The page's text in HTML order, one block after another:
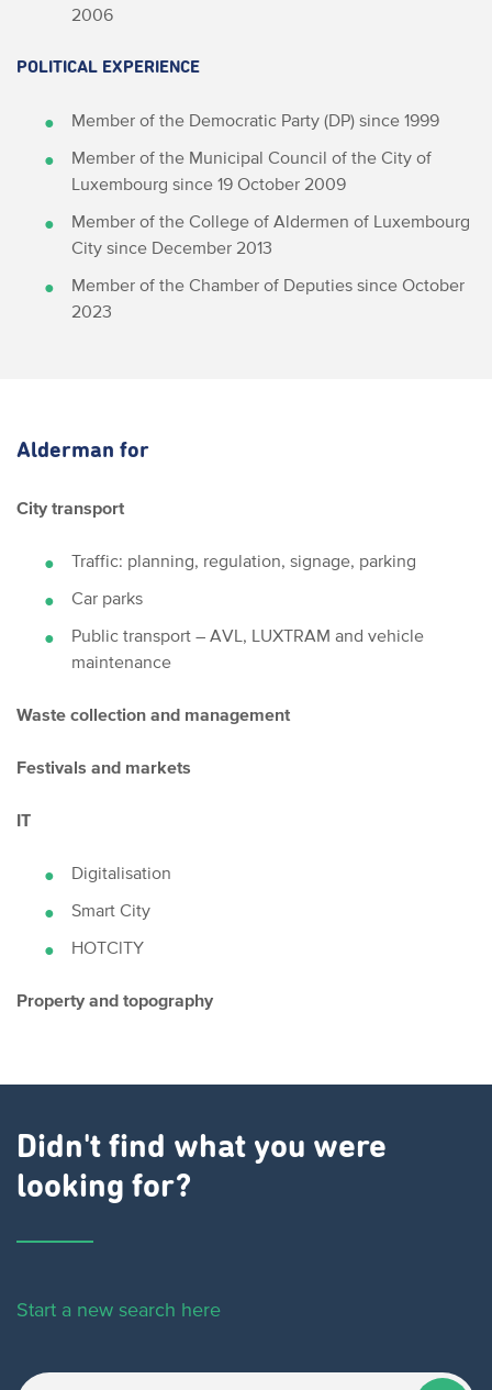
2006
POLITICAL EXPERIENCE
Member of the Democratic Party (DP) since 1999
Member of the Municipal Council of the City of
Luxembourg since 19 October 2009
Member of the College of Aldermen of Luxembourg
City since December 2013
Member of the Chamber of Deputies since October
2023
Alderman for
City transport
Traffic: planning, regulation, signage, parking
Car parks
Public transport – AVL, LUXTRAM and vehicle
maintenance
Waste collection and management
Festivals and markets
IT
Digitalisation
Smart City
HOTClTY
Property and topography
Didn't find what you were
looking for?
Start a new search here